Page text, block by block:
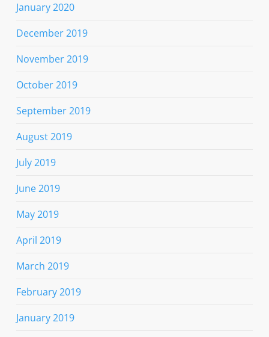
January 2020
December 2019
November 2019
October 2019
September 2019
August 2019
July 2019
June 2019
May 2019
April 2019
March 2019
February 2019
January 2019